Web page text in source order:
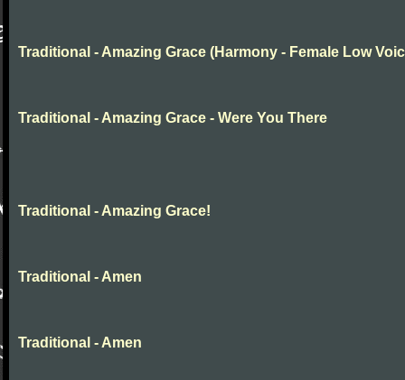
Traditional - Amazing Grace (Harmony - Female Low
Traditional - Amazing Grace - Were You There
Traditional - Amazing Grace!
Traditional - Amen
Traditional - Amen